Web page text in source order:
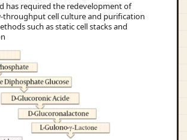
has required the redevelopment of
throughput cell culture and purification
such as static cell stacks and